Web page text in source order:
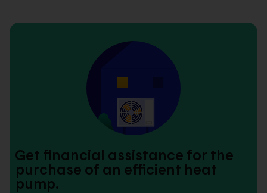
Get financial assistance for the
purchase of an efficient heat
pump.